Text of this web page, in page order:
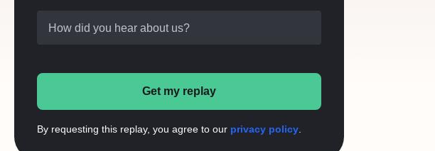
How did you hear about us?
Get my replay
By requesting this replay, you agree to our privacy policy